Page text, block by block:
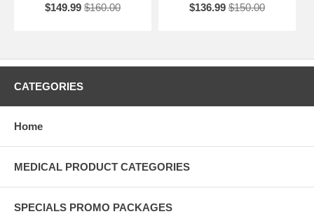
$149.99 $160.00
$136.99 $150.00
CATEGORIES
Home
MEDICAL PRODUCT CATEGORIES
SPECIALS PROMO PACKAGES